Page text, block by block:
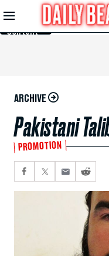
Skip to
Main
Content
ARCHIVE
Pakistani
PROMOTION